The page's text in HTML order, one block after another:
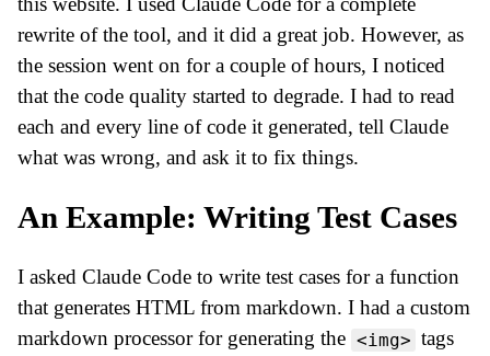
rewrite of the tool, and it did a great job. However, as
the session went on for a couple of hours, I noticed
that the code quality started to degrade. I had to read
each and every line of code it generated, tell Claude
what was wrong, and ask it to fix things.
An Example: Writing Test Cases
I asked Claude Code to write test cases for a function
that generates HTML from markdown. I had a custom
markdown processor for generating the <img> tags